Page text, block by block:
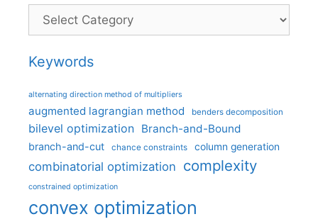
Categories
Keywords
alternating direction method of multipliers
augmented lagrangian method benders decomposition
bilevel optimization Branch-and-Bound
branch-and-cut chance constraints column generation
combinatorial optimization complexity
constrained optimization
convex optimization